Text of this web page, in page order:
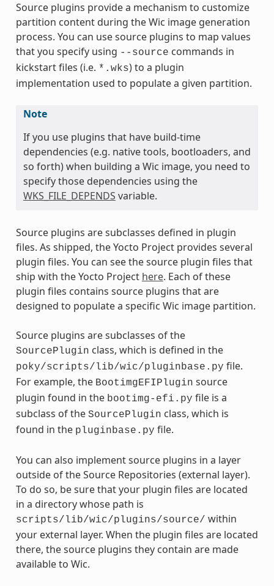
Source plugins provide a mechanism to customize
partition content during the Wic image generation
process. You can use source plugins to map values
that you specify using --source commands in
kickstart files (i.e. *.wks) to a plugin
implementation used to populate a given partition.
Note
If you use plugins that have build-time
dependencies (e.g. native tools, bootloaders, and
so forth) when building a Wic image, you need to
specify those dependencies using the
WKS_FILE_DEPENDS variable.
Source plugins are subclasses defined in plugin
files. As shipped, the Yocto Project provides several
plugin files. You can see the source plugin files that
ship with the Yocto Project here. Each of these
plugin files contains source plugins that are
designed to populate a specific Wic image partition.
Source plugins are subclasses of the
SourcePlugin class, which is defined in the
poky/scripts/lib/wic/pluginbase.py file.
For example, the BootimgEFIPlugin source
plugin found in the bootimg-efi.py file is a
subclass of the SourcePlugin class, which is
found in the pluginbase.py file.
You can also implement source plugins in a layer
outside of the Source Repositories (external layer).
To do so, be sure that your plugin files are located
in a directory whose path is
scripts/lib/wic/plugins/source/ within
your external layer. When the plugin files are located
there, the source plugins they contain are made
available to Wic.